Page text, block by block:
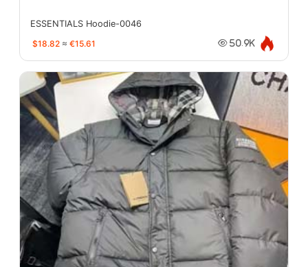
ESSENTIALS Hoodie-0046
$18.82 ≈ €15.61 50.9K